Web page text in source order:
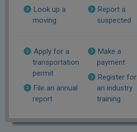
Look up a
moving
Report a
suspected
Apply for a
transportation
permit
File an annual
report
Make a
payment
Register for
an industry
training